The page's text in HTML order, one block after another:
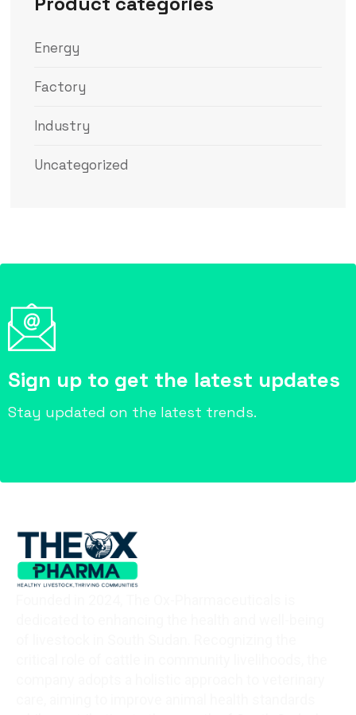
Energy
Factory
Industry
Uncategorized
Sign up to get the latest updates
Stay updated on the latest trends.